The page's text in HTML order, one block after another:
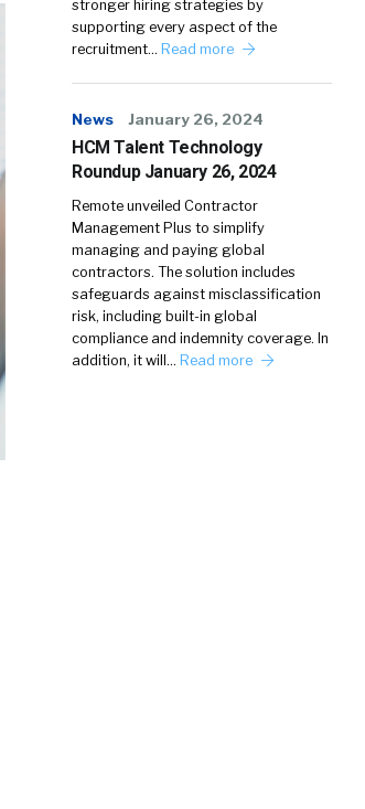
stronger hiring strategies by
supporting every aspect of the
recruitment… Read more
News January 26, 2024
HCM Talent Technology
Roundup January 26, 2024
Remote unveiled Contractor
Management Plus to simplify
managing and paying global
contractors. The solution includes
safeguards against misclassification
risk, including built-in global
compliance and indemnity coverage. In
addition, it will… Read more